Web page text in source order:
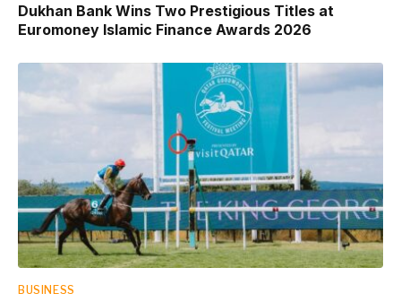
Dukhan Bank Wins Two Prestigious Titles at
Euromoney Islamic Finance Awards 2026
BUSINESS